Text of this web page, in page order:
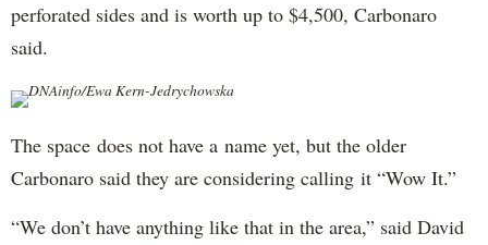
perforated sides and is worth up to $4,500, Carbonaro
said.
DNAinfo/Ewa Kern-Jedrychowska
The space does not have a name yet, but the older
Carbonaro said they are considering calling it “Wow It.”
“We don’t have anything like that in the area,” said David